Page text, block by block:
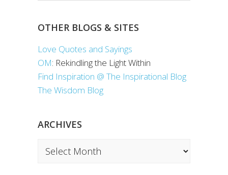
OTHER BLOGS & SITES
Love Quotes and Sayings
OM: Rekindling the Light Within
Find Inspiration @ The Inspirational Blog
The Wisdom Blog
ARCHIVES
Archives